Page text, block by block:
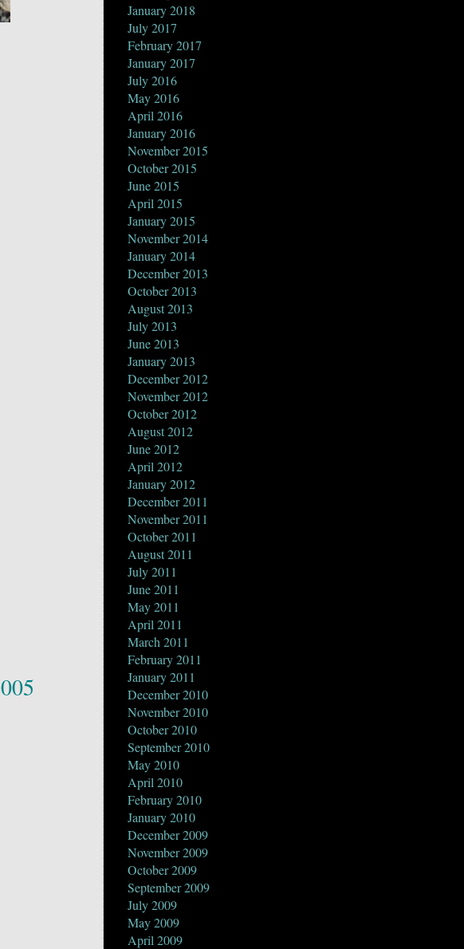
January 2018
July 2017
February 2017
January 2017
July 2016
May 2016
April 2016
January 2016
November 2015
October 2015
June 2015
April 2015
January 2015
November 2014
January 2014
December 2013
October 2013
August 2013
July 2013
June 2013
January 2013
December 2012
November 2012
October 2012
August 2012
June 2012
April 2012
January 2012
December 2011
November 2011
October 2011
August 2011
July 2011
June 2011
May 2011
April 2011
March 2011
February 2011
January 2011
December 2010
November 2010
October 2010
September 2010
May 2010
April 2010
February 2010
January 2010
December 2009
November 2009
October 2009
September 2009
July 2009
May 2009
April 2009